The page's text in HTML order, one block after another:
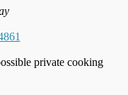
private cooking